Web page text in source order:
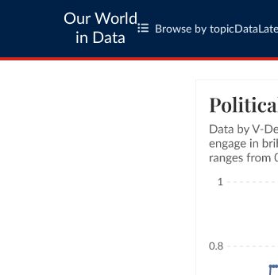
Our World
in Data
Browse by topic Data